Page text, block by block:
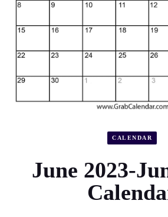
CALENDAR
June 2023-